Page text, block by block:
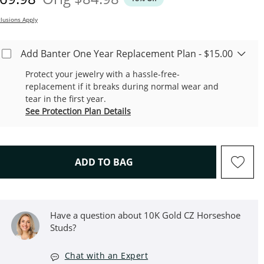
Apply
Add Banter One Year Replacement Plan - $15.00
Protect your jewelry with a hassle-free-
replacement if it breaks during normal wear and
tear in the first year.
See Protection Plan Details
ADD TO BAGTHIS ACTION WILL OPEN
Have a question about 10K Gold CZ Horseshoe
Studs?
Chat with an Expert